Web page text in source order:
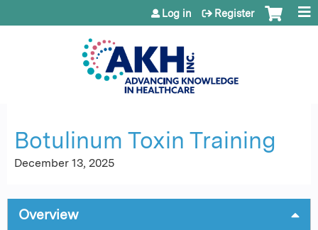
Jump to content
Log in Register
Botulinum Toxin Training
December 13, 2025
Overview